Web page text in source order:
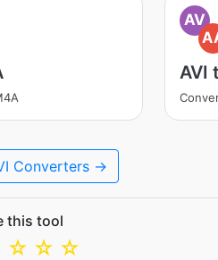
AV
AVI
Converters →
this tool
☆
☆
☆